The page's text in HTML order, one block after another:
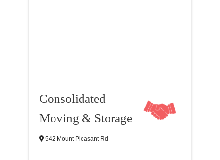
Consolidated
Moving & Storage
542 Mount Pleasant Rd